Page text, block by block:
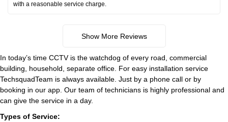
with a reasonable service charge.
Show More Reviews
In today’s time CCTV is the watchdog of every road, commercial
building, household, separate office. For easy installation service
TechsquadTeam is always available. Just by a phone call or by
booking in our app. Our team of technicians is highly professional and
can give the service in a day.
Types of Service: